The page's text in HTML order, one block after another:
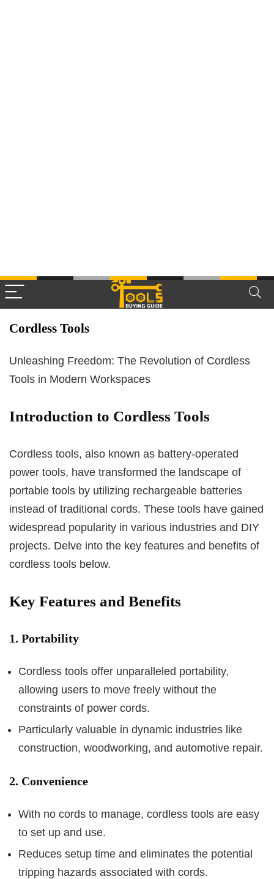
Cordless Tools
Unleashing Freedom: The Revolution of Cordless
Tools in Modern Workspaces
Introduction to Cordless Tools
Cordless tools, also known as battery-operated
power tools, have transformed the landscape of
portable tools by utilizing rechargeable batteries
instead of traditional cords. These tools have gained
widespread popularity in various industries and DIY
projects. Delve into the key features and benefits of
cordless tools below.
Key Features and Benefits
1. Portability
Cordless tools offer unparalleled portability,
allowing users to move freely without the
constraints of power cords.
Particularly valuable in dynamic industries like
construction, woodworking, and automotive repair.
2. Convenience
With no cords to manage, cordless tools are easy
to set up and use.
Reduces setup time and eliminates the potential
tripping hazards associated with cords.